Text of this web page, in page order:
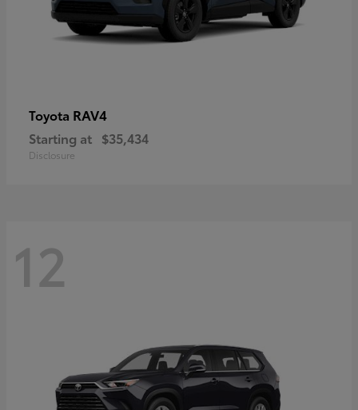
Toyota RAV4
Starting at $35,434
Disclosure
12